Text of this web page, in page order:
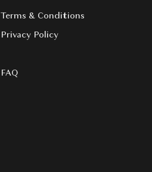
Terms & Conditions
Privacy Policy​
FAQ